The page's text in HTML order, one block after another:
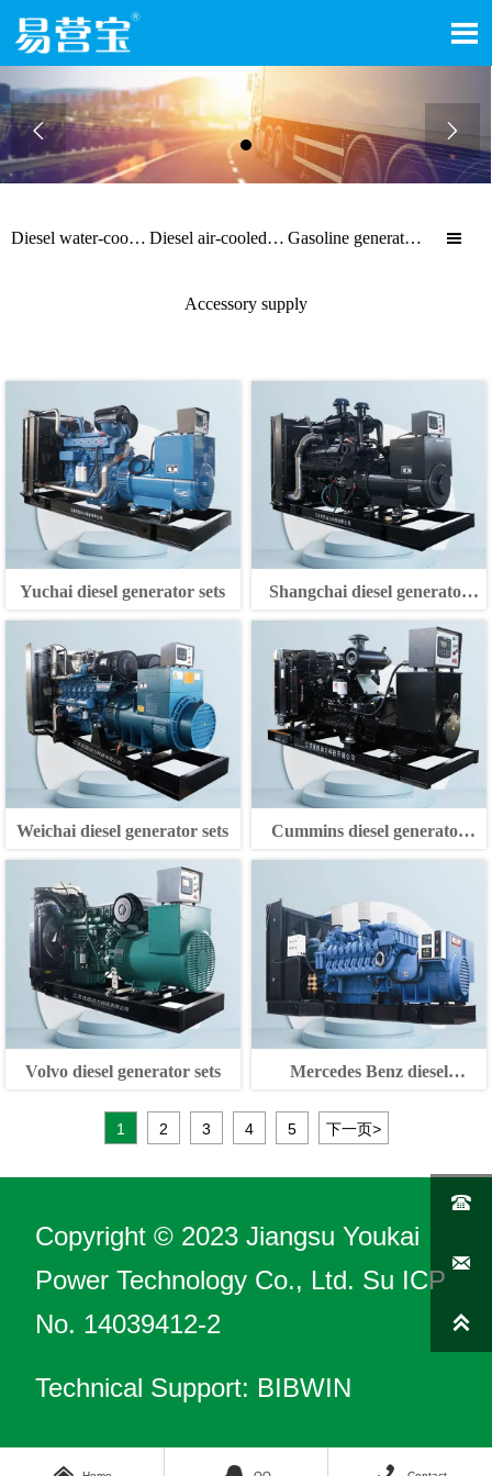

 
Diesel water-cooled generator sets Diesel air-cooled generator sets Gasoline generator sets 
Accessory supply
Yuchai diesel generator sets
Shangchai diesel generator
Weichai diesel generator sets
Cummins diesel generator
sets
Volvo diesel generator sets
Mercedes Benz diesel
1 2 3 4 5 下一页>
Copyright © 2023 Jiangsu Youkai
Power Technology Co., Ltd. Su ICP
No. 14039412-2
Technical Support: BIBWIN


